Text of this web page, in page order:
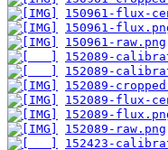
150961-flux-
150961-
150961-raw.png
152089-
152089-
152089-
152089-flux-
152089-
152089-raw.png
152423-